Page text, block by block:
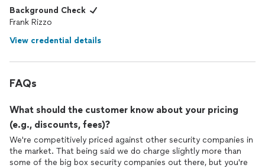
Background Check
Frank Rizzo
View credential details
FAQs
What should the customer know about your pricing
(e.g., discounts, fees)?
We're competitively priced against other security companies in
the market. That being said we do charge slightly more than
some of the big box security companies out there, but you're